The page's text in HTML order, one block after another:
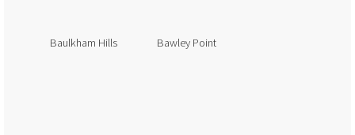
Baulkham Hills Bawley Point